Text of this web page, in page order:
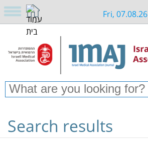
Fri, 07.08.26
Search results